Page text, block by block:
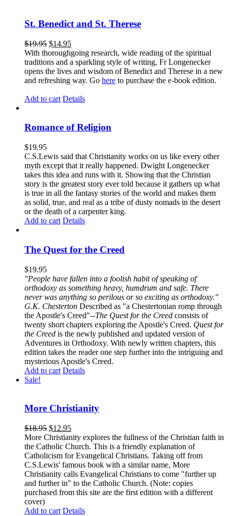
St. Benedict and St. Therese
$19.95 $14.95
With thoroughgoing research, wide reading of the spiritual
traditions and a sparkling style of writing, Fr Longenecker
opens the lives and wisdom of Benedict and Therese in a new
and refreshing way. Go here to purchase the e-book edition.
Add to cart Details
Romance of Religion
$19.95
C.S.Lewis said that Christianity works on us like every other
myth except that it really happened. Dwight Longenecker
takes this idea and runs with it. Showing that the Christian
story is the greatest story ever told because it gathers up what
is true in all the fantasy stories of the world and makes them
as solid, true, and real as a tribe of dusty nomads in the desert
or the death of a carpenter king.
Add to cart Details
The Quest for the Creed
$19.95
"People have fallen into a foolish habit of speaking of
orthodoxy as something heavy, humdrum and safe. There
never was anything so perilous or so exciting as orthodoxy."
G.K. Chesterton Described as "a Chestertonian romp through
the Apostle's Creed"--The Quest for the Creed consists of
twenty short chapters exploring the Apostle's Creed. Quest for
the Creed is the newly published and updated version of
Adventures in Orthodoxy. With newly written chapters, this
edition takes the reader one step further into the intriguing and
mysterious Apostle's Creed.
Add to cart Details
Sale!
More Christianity
$18.95 $12.95
More Christianity explores the fullness of the Christian faith in
the Catholic Church. This is a friendly explanation of
Catholicism for Evangelical Christians. Taking off from
C.S.Lewis' famous book with a similar name, More
Christianity calls Evangelical Christians to come "further up
and further in" to the Catholic Church. (Note: copies
purchased from this site are the first edition with a different
cover)
Add to cart Details